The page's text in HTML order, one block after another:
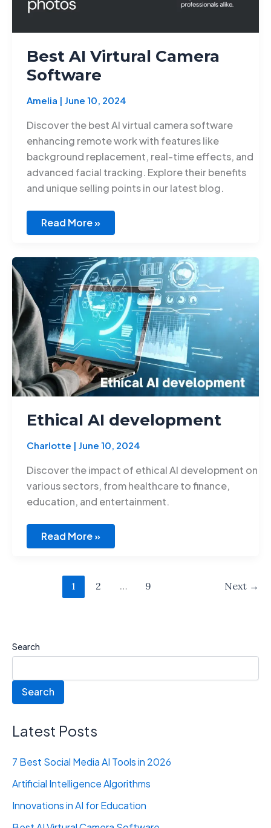
Best AI Virtural Camera
Software
Amelia | June 10, 2024
Discover the best AI virtual camera software
enhancing remote work with features like
background replacement, real-time effects, and
advanced facial tracking. Explore their benefits
and unique selling points in our latest blog.
Read More »
Ethical AI development
Charlotte | June 10, 2024
Discover the impact of ethical AI development on
various sectors, from healthcare to finance,
education, and entertainment.
Ethical
development
Read More »
1 2 … 9 Next →
Search
Search
Latest Posts
7 Best Social Media AI Tools in 2026
Artificial Intelligence Algorithms
Innovations in AI for Education